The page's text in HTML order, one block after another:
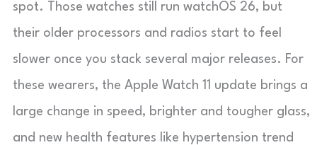
spot. Those watches still run watchOS 26, but
their older processors and radios start to feel
slower once you stack several major releases. For
these wearers, the Apple Watch 11 update brings a
large change in speed, brighter and tougher glass,
and new health features like hypertension trend